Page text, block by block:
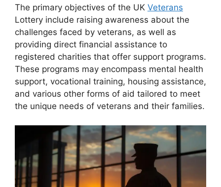
The primary objectives of the UK Veterans
Lottery include raising awareness about the
challenges faced by veterans, as well as
providing direct financial assistance to
registered charities that offer support programs.
These programs may encompass mental health
support, vocational training, housing assistance,
and various other forms of aid tailored to meet
the unique needs of veterans and their families.